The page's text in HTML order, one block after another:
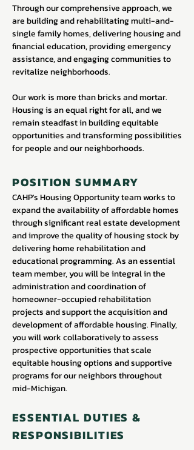
Through our comprehensive approach, we
are building and rehabilitating multi-and-
single family homes, delivering housing and
financial education, providing emergency
assistance, and engaging communities to
revitalize neighborhoods.
Our work is more than bricks and mortar.
Housing is an equal right for all, and we
remain steadfast in building equitable
opportunities and transforming possibilities
for people and our neighborhoods.
POSITION SUMMARY
CAHP's Housing Opportunity team works to
expand the availability of affordable homes
through significant real estate development
and improve the quality of housing stock by
delivering home rehabilitation and
educational programming. As an essential
team member, you will be integral in the
administration and coordination of
homeowner-occupied rehabilitation
projects and support the acquisition and
development of affordable housing. Finally,
you will work collaboratively to assess
prospective opportunities that scale
equitable housing options and supportive
programs for our neighbors throughout
mid-Michigan.
ESSENTIAL DUTIES &
RESPONSIBILITIES